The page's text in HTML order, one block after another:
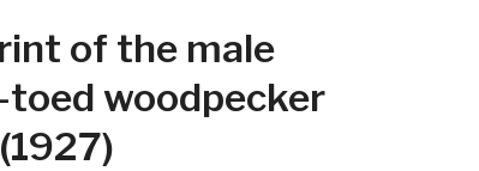
of the male
woodpecker